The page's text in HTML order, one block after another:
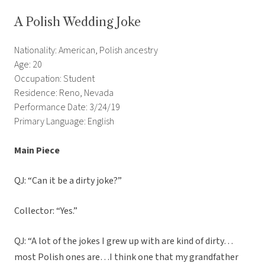
A Polish Wedding Joke
Nationality: American, Polish ancestry
Age: 20
Occupation: Student
Residence: Reno, Nevada
Performance Date: 3/24/19
Primary Language: English
Main Piece
QJ: “Can it be a dirty joke?”
Collector: “Yes.”
QJ: “A lot of the jokes I grew up with are kind of dirty…
most Polish ones are…I think one that my grandfather